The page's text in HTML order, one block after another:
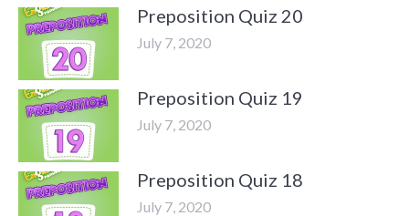
Preposition Quiz 20
July 7, 2020
Preposition Quiz 19
July 7, 2020
Preposition Quiz 18
July 7, 2020